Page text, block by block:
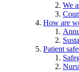
We
How are
Patient